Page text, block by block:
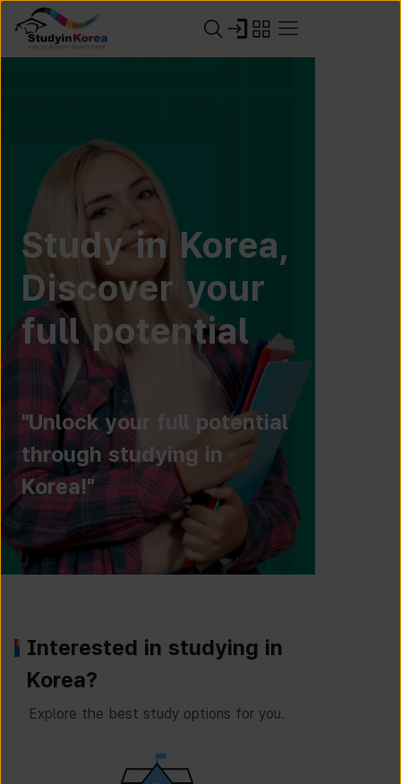
Study in Korea,
Discover your
full potential
"Unlock your full potential
through studying in
Korea!"
Interested in studying in
Korea?
Explore the best study options for you.